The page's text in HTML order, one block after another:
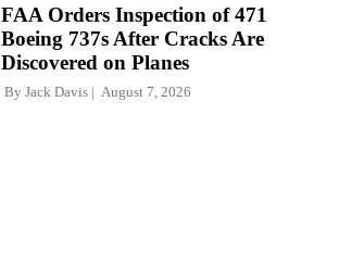
FAA Orders Inspection of 471
Boeing 737s After Cracks Are
Discovered on Planes
By Jack Davis August 7, 2026